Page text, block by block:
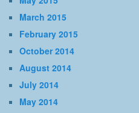
March 2015
February 2015
October 2014
August 2014
July 2014
May 2014